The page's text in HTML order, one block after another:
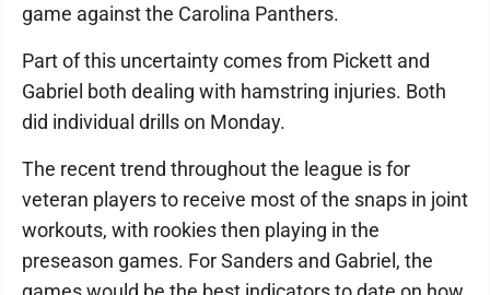
game against the Carolina Panthers.
Part of this uncertainty comes from Pickett and
Gabriel both dealing with hamstring injuries. Both
did individual drills on Monday.
The recent trend throughout the league is for
veteran players to receive most of the snaps in joint
workouts, with rookies then playing in the
preseason games. For Sanders and Gabriel, the